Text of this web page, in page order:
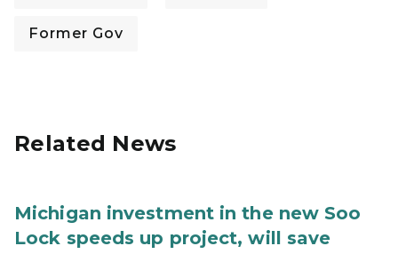
Former Gov
Related News
Michigan investment in the new Soo
Lock speeds up project, will save